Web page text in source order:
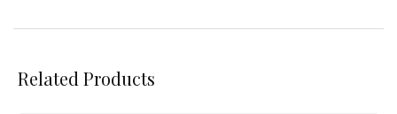
Related Products